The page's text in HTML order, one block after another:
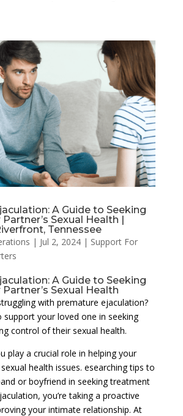
A Guide to Seeking
Sexual Health |
Tennessee
| Jul 2, 2024| Support For
A Guide to Seeking
Sexual Health
with premature ejaculation?
support your loved one in seeking
control of their sexual health.
play a crucial role in helping your
health issues. esearching tips to
or boyfriend in seeking treatment
you’re taking a proactive
your intimate relationship. At